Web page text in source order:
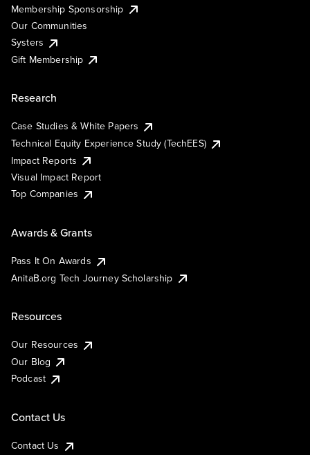
Membership Sponsorship
Our Communities
Systers
Gift Membership
Research
Case Studies & White Papers
Technical Equity Experience Study (TechEES)
Impact Reports
Visual Impact Report
Top Companies
Awards & Grants
Pass It On Awards
AnitaB.org Tech Journey Scholarship
Resources
Our Resources
Our Blog
Podcast
Contact Us
Contact Us